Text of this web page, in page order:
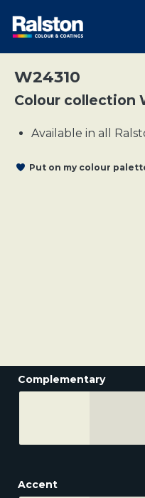
W24310
Colour collection
Available in all
Put on my colour
Complementary
Accent